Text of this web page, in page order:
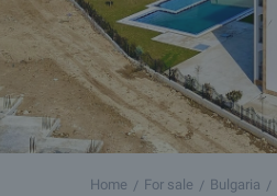
Home For sale Bulgaria